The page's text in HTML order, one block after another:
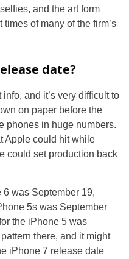
and the art form
of many of the firm’s
date?
and it’s very difficult to
on paper before the
phones in huge numbers.
Apple could hit while
could set production back
was September 19,
5s was September
the iPhone 5 was
there, and it might
iPhone 7 release date